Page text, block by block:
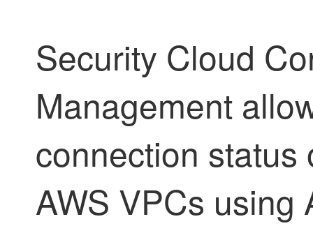
Security Cloud
Management
connection
AWS VPCs using